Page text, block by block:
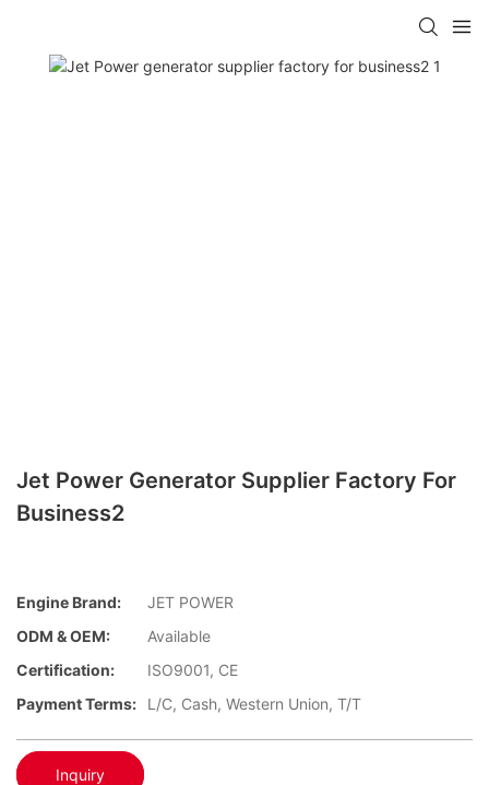
Jet Power Generator Supplier Factory For
Business2
Engine Brand:
JET POWER
ODM & OEM:
Available
Certification:
ISO9001, CE
Payment Terms:
L/C, Cash, Western Union, T/T
Inquiry